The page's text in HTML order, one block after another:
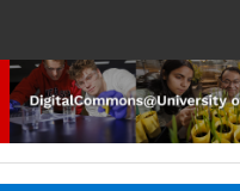
Search
Browse